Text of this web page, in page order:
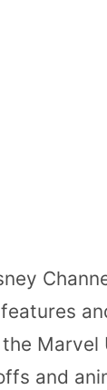
Marvel
and